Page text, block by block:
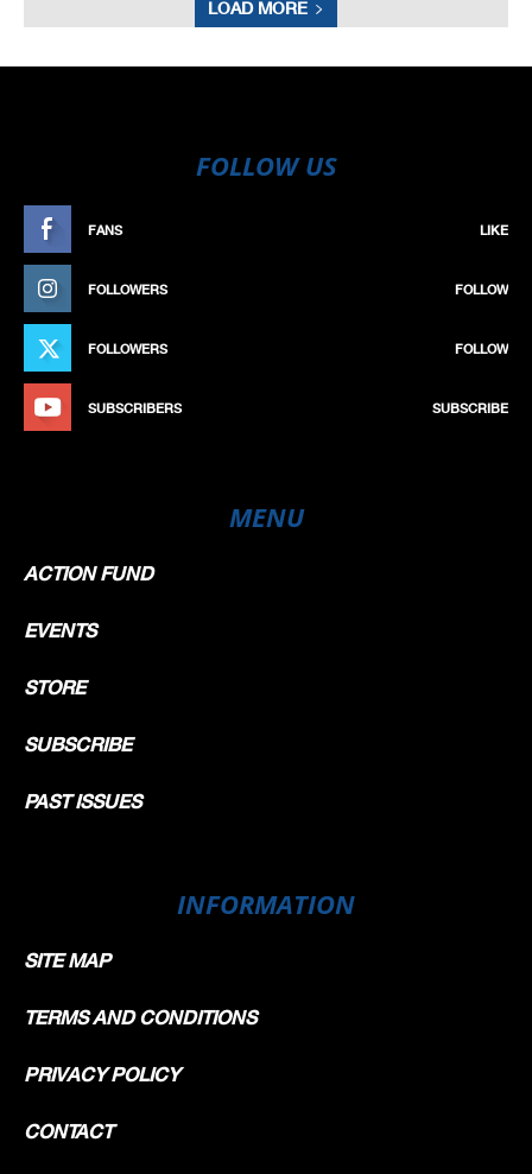
LOAD MORE
FOLLOW US
FANS LIKE
FOLLOWERS FOLLOW
FOLLOWERS FOLLOW
SUBSCRIBERS SUBSCRIBE
MENU
ACTION FUND
EVENTS
STORE
SUBSCRIBE
PAST ISSUES
INFORMATION
SITE MAP
TERMS AND CONDITIONS
PRIVACY POLICY
CONTACT